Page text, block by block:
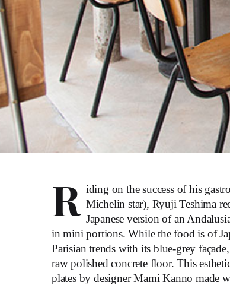
R iding on the success of his
Michelin star), Ryuji Teshima
Japanese version of an
in mini portions. While the food is of
Parisian trends with its blue-grey
raw polished concrete floor. This
plates by designer Mami Kanno made